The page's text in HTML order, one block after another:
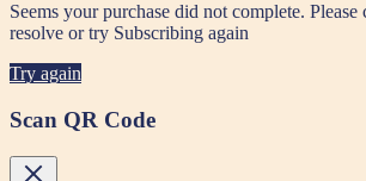
Seems your purchase did not complete. Please
resolve or try Subscribing again
Try again
Scan QR Code